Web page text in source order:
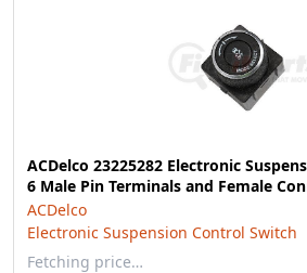
ACDelco 23225282 Electronic
6 Male Pin Terminals and Female
ACDelco
Electronic Suspension Control Switch
Fetching price…